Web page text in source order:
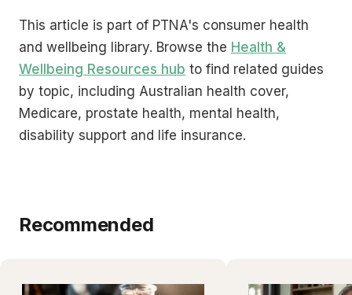
This article is part of PTNA's consumer health
and wellbeing library. Browse the Health &
Wellbeing Resources hub to find related guides
by topic, including Australian health cover,
Medicare, prostate health, mental health,
disability support and life insurance.
Recommended